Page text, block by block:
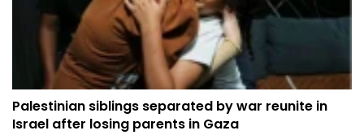
Palestinian siblings separated by war reunite in
Israel after losing parents in Gaza